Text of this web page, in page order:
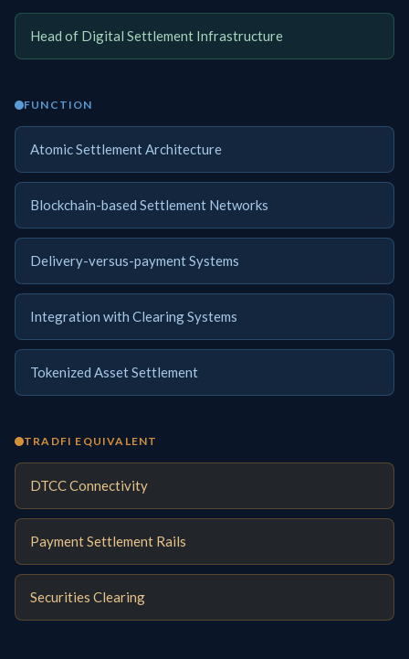
Head of Digital Settlement Infrastructure
FUNCTION
Atomic Settlement Architecture
Blockchain-based Settlement Networks
Delivery-versus-payment Systems
Integration with Clearing Systems
Tokenized Asset Settlement
TRADFI EQUIVALENT
DTCC Connectivity
Payment Settlement Rails
Securities Clearing